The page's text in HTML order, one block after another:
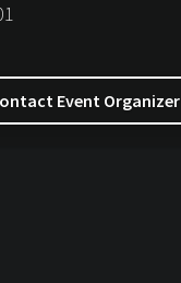
Event Organizer